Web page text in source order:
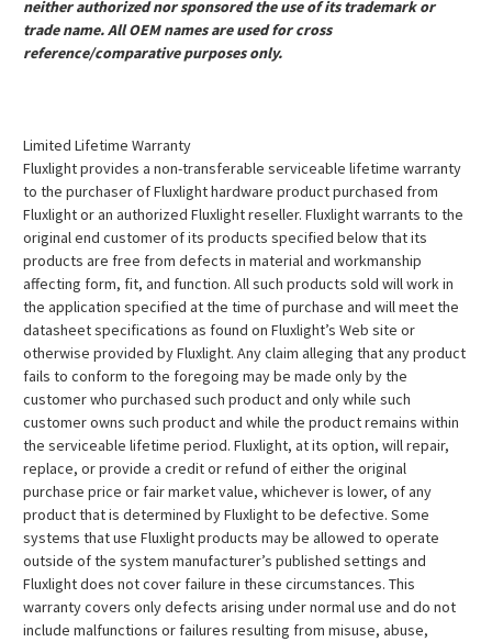
neither authorized nor sponsored the use of its trademark or
trade name. All OEM names are used for cross
reference/comparative purposes only.
Limited Lifetime Warranty
Fluxlight provides a non-transferable serviceable lifetime warranty
to the purchaser of Fluxlight hardware product purchased from
Fluxlight or an authorized Fluxlight reseller. Fluxlight warrants to the
original end customer of its products specified below that its
products are free from defects in material and workmanship
affecting form, fit, and function. All such products sold will work in
the application specified at the time of purchase and will meet the
datasheet specifications as found on Fluxlight’s Web site or
otherwise provided by Fluxlight. Any claim alleging that any product
fails to conform to the foregoing may be made only by the
customer who purchased such product and only while such
customer owns such product and while the product remains within
the serviceable lifetime period. Fluxlight, at its option, will repair,
replace, or provide a credit or refund of either the original
purchase price or fair market value, whichever is lower, of any
product that is determined by Fluxlight to be defective. Some
systems that use Fluxlight products may be allowed to operate
outside of the system manufacturer’s published settings and
Fluxlight does not cover failure in these circumstances. This
warranty covers only defects arising under normal use and do not
include malfunctions or failures resulting from misuse, abuse,